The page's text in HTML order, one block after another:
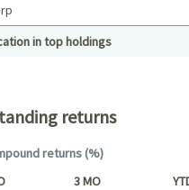
in top holdings
returns
returns (%)
3 MO